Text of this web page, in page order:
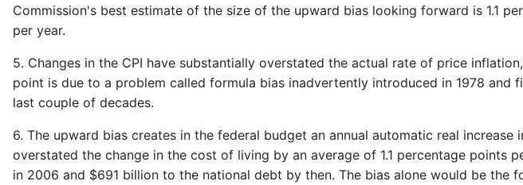
Commission's best estimate of the size of the upward bias looking forward is 1.1
per year.
5. Changes in the CPI have substantially overstated the actual rate of price
point is due to a problem called formula bias inadvertently introduced in 1978
last couple of decades.
6. The upward bias creates in the federal budget an annual automatic real
overstated the change in the cost of living by an average of 1.1 percentage
in 2006 and $691 billion to the national debt by then. The bias alone would be